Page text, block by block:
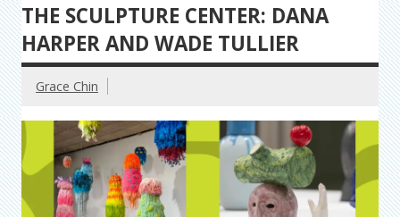
THE SCULPTURE CENTER: DANA
HARPER AND WADE TULLIER
Grace Chin